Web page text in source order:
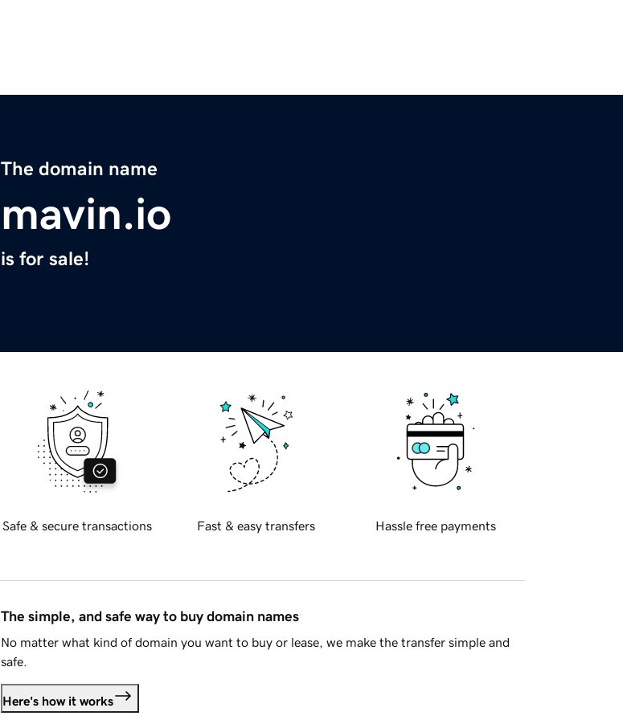
The domain name
mavin.io
is for sale!
Safe & secure transactions Fast & easy transfers Hassle free payments
The simple, and safe way to buy domain names
No matter what kind of domain you want to buy or lease, we make the transfer simple and
safe.
Here's how it works